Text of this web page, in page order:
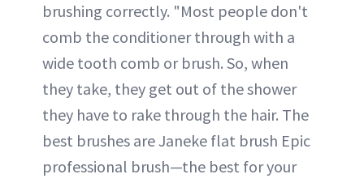
brushing correctly. "Most people don't
comb the conditioner through with a
wide tooth comb or brush. So, when
they take, they get out of the shower
they have to rake through the hair. The
best brushes are Janeke flat brush Epic
professional brush—the best for your